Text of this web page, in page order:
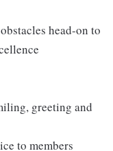
head-on to
greeting and
to members